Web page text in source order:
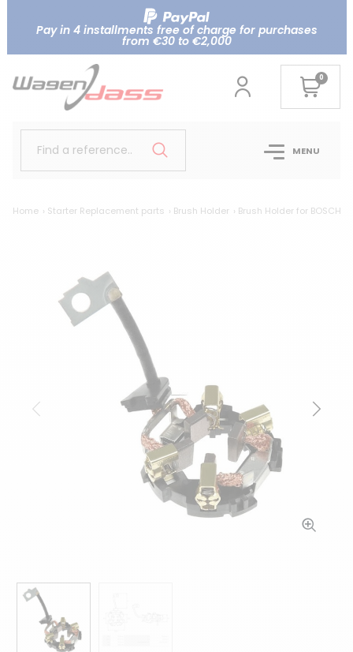
Pay in 4 installments free of charge for purchases
from €30 to €2,000
0
Find a reference.. MENU
Home Starter Replacement parts Brush Holder Brush Holder for BOSCH
Previous Next